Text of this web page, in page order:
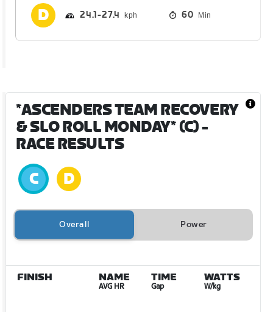
24.1 27.4 60 Min
*ASCENDERS TEAM RECOVERY
& SLO ROLL MONDAY* (C)-
RACE RESULTS
Overall Power
FINISH NAME
AVG HR
TIME
Gap
WATTS
W/kg